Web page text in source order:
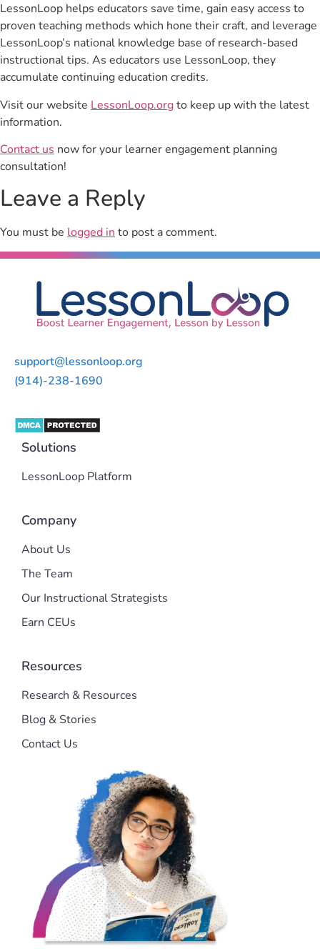
LessonLoop helps educators save time, gain easy access to
proven teaching methods which hone their craft, and leverage
LessonLoop’s national knowledge base of research-based
instructional tips. As educators use LessonLoop, they
accumulate continuing education credits.
Visit our website LessonLoop.orgto keep up with the latest
information.
Contact us now for your learner engagement planning
consultation!
Leave a Reply
You must be logged into post a comment.
support@lessonloop.org
(914)-238-1690
Solutions
LessonLoop Platform
Company
About Us
The Team
Our Instructional Strategists
Earn CEUs
Resources
Research & Resources
Blog & Stories
Contact Us